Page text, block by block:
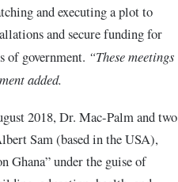
and executing a plot to
and secure funding for
of government. “These meetings
added.
2018, Dr. Mac-Palm and two
Sam (based in the USA),
Ghana” under the guise of